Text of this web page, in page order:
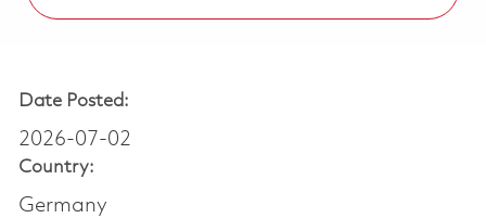
Date Posted:
2026-07-02
Country:
Germany